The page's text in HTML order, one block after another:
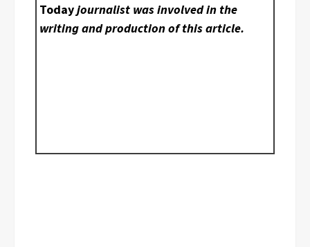
Todayjournalist was involved in the
writing and production of this article.